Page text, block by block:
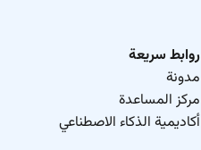
روابط سريعة
مدونة
مركز المساعدة
أكاديمية الذكاء الاصطناعي